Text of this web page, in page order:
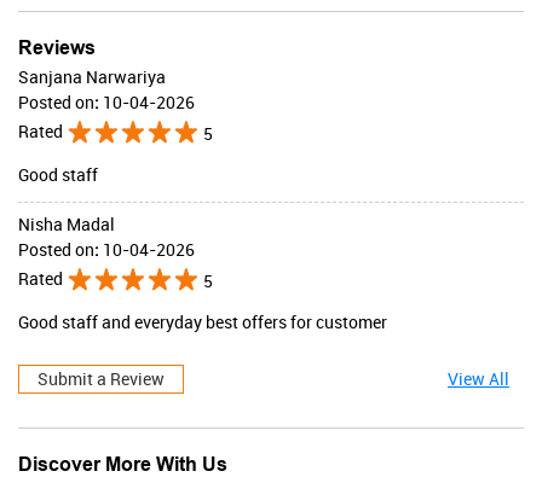
Reviews
Sanjana Narwariya
Posted on: 10-04-2026
Rated
5
Good staff
Nisha Madal
Posted on: 10-04-2026
Rated
5
Good staff and everyday best offers for customer
Submit a Review View All
Discover More With Us